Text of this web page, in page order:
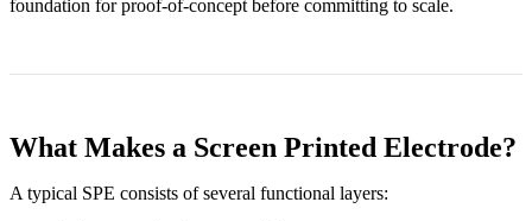
foundation for proof-of-concept before committing to scale.
What Makes a Screen Printed Electrode?
A typical SPE consists of several functional layers: